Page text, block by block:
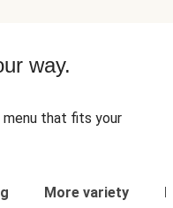
way.
menu that fits your
More variety